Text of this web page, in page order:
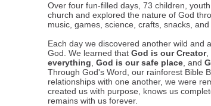
Over four fun-filled days, 73 children,
church and explored the nature of God
music, games, science, crafts, snacks, and
Each day we discovered another wild and
God. We learned that God is our Creator,
everything God is our safe place , and
Through God's Word, our rainforest Bible
relationships with one another, we were
created us with purpose, knows us
remains with us forever.